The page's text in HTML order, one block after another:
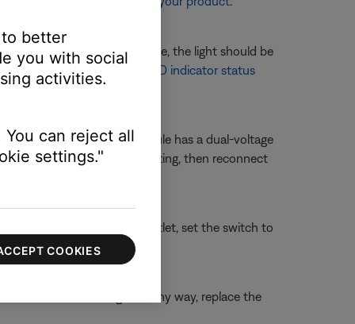
to the system console, the light should be
is lit, seeUnderstanding LED indicator status
Volts. If your bass module has a dual-voltage
power cord, change the setting, then reconnect
it from the power outlet, set the switch to
is broken or damaged in any way, replace the
better
you with social
activities.
can reject all
settings."
COOKIES